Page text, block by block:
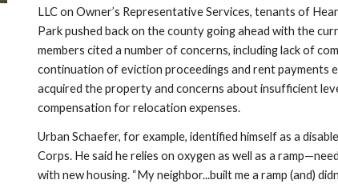
LLC on Owner’s Representative Services, tenants of
Park pushed back on the county going ahead with the
members cited a number of concerns, including lack of
continuation of eviction proceedings and rent payments
acquired the property and concerns about insufficient
compensation for relocation expenses.
Urban Schaefer, for example, identified himself as a
Corps. He said he relies on oxygen as well as a
with new housing. “My neighbor...built me a ramp (and)